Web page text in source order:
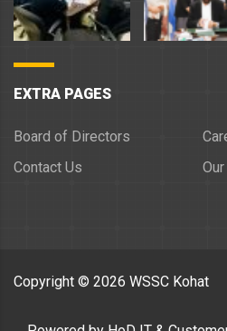
EXTRA PAGES
Board of Directors
Contact Us
Copyright © 2026 WSSC Kohat